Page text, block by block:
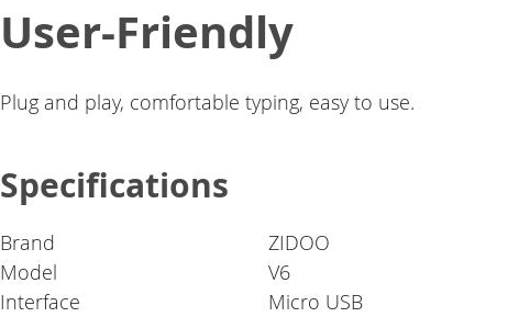
User-Friendly
Plug and play, comfortable typing, easy to use.
Specifications
Brand
ZIDOO
Model
V6
Interface
Micro USB